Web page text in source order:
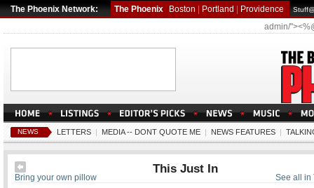
The Phoenix Network: The Phoenix Boston Portland Providence
admin/
NEWS LETTERS | MEDIA -- DONT QUOTE ME | NEWS FEATURES |
See all in
Bring your own pillow
This Just In